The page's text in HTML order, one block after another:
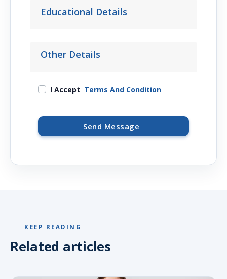
Educational Details
Other Details
I Accept Terms And Condition
Send Message
KEEP READING
Related articles